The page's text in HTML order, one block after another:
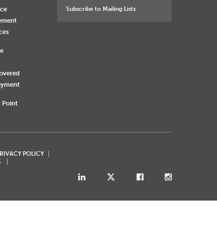
Point
Subscribe to Mailing Lists
POLICY